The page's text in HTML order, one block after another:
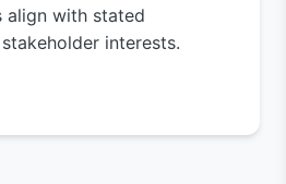
align with stated
interests.